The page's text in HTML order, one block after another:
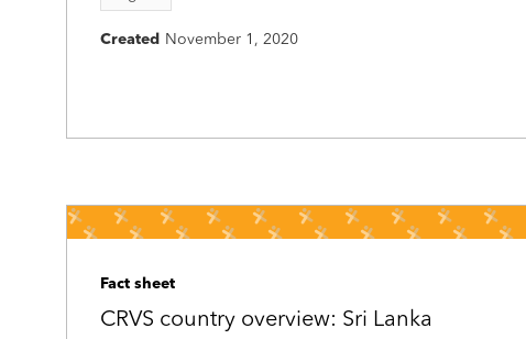
Created November 1, 2020
Fact sheet
CRVS country overview: Sri Lanka